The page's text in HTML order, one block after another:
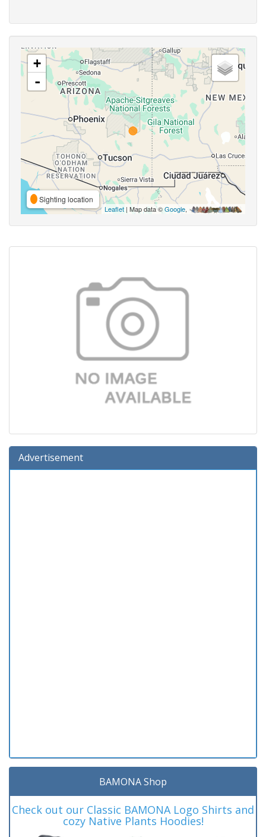
+
-
Sighting location
Leaflet | Map data ©Google,
Advertisement
BAMONA Shop
Check out our Classic BAMONA Logo Shirts and
cozy Native Plants Hoodies!